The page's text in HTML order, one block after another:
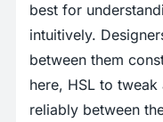
best for
intuitively.
between them
here, HSL to
reliably between